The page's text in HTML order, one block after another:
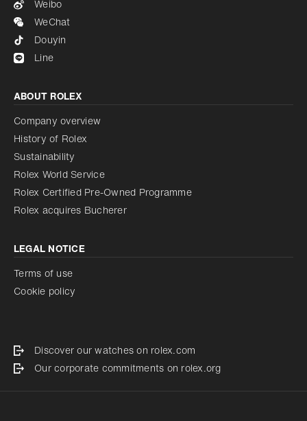
Weibo
WeChat
Douyin
Line
ABOUT ROLEX
Company overview
History of Rolex
Sustainability
Rolex World Service
Rolex Certified Pre-Owned Programme
Rolex acquires Bucherer
LEGAL NOTICE
Terms of use
Cookie policy
Discover our watches on rolex.com
Our corporate commitments on rolex.org